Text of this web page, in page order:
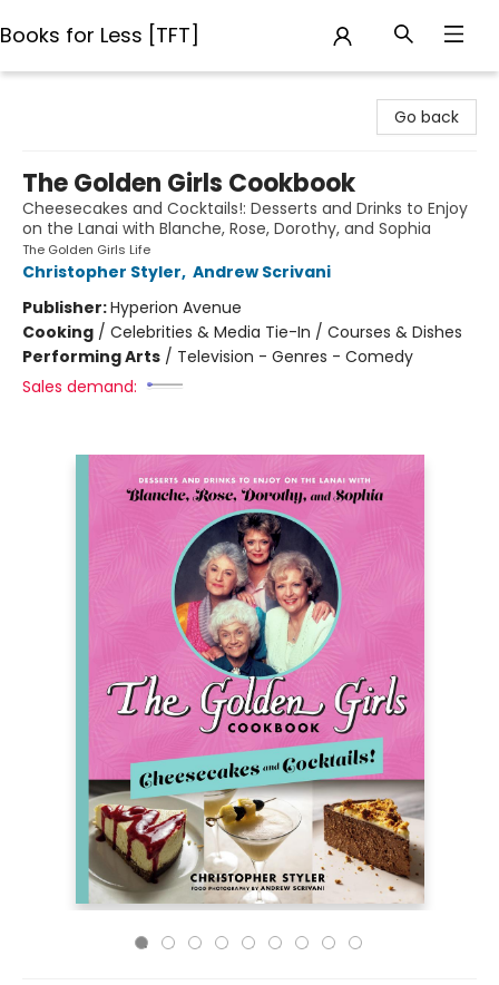
Books for Less [TFT]
Go back
The Golden Girls Cookbook
Cheesecakes and Cocktails!: Desserts and Drinks to Enjoy
on the Lanai with Blanche, Rose, Dorothy, and Sophia
The Golden Girls Life
Christopher Styler, Andrew Scrivani
Publisher:Hyperion Avenue
Cooking / Celebrities & Media Tie-In / Courses & Dishes
Performing Arts / Television - Genres - Comedy
Sales demand: